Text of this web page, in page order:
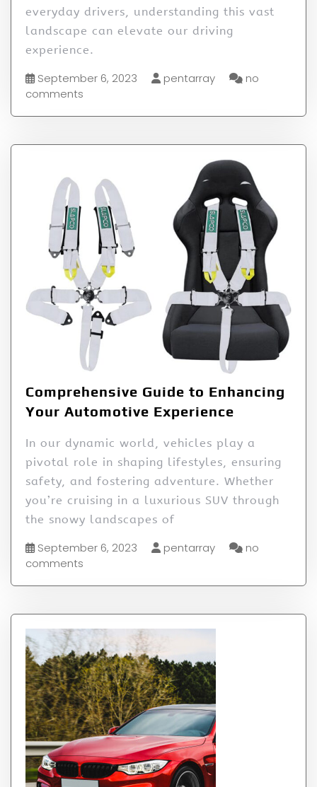
everyday drivers, understanding this vast
landscape can elevate our driving
experience.
September 6, 2023 pentarray
no
comments
Comprehensive Guide to Enhancing
Your Automotive Experience
In our dynamic world, vehicles play a
pivotal role in shaping lifestyles, ensuring
safety, and fostering adventure. Whether
you’re cruising in a luxurious SUV through
the snowy landscapes of
September 6, 2023 pentarray
no
comments